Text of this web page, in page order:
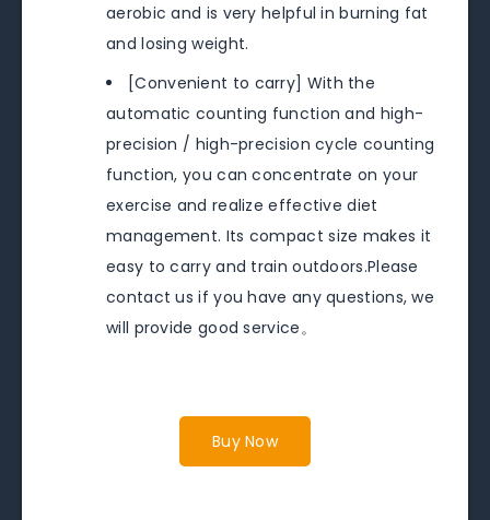
aerobic and is very helpful in burning fat
and losing weight.
[Convenient to carry] With the
automatic counting function and high-
precision / high-precision cycle counting
function, you can concentrate on your
exercise and realize effective diet
management. Its compact size makes it
easy to carry and train outdoors.Please
contact us if you have any questions, we
will provide good service。
Buy Now